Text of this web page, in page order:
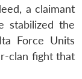
a claimant
stabilized the
Force Units
clan fight that